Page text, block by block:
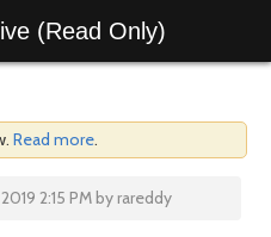
(Read Only)
Read more.
2:15 PM by rareddy